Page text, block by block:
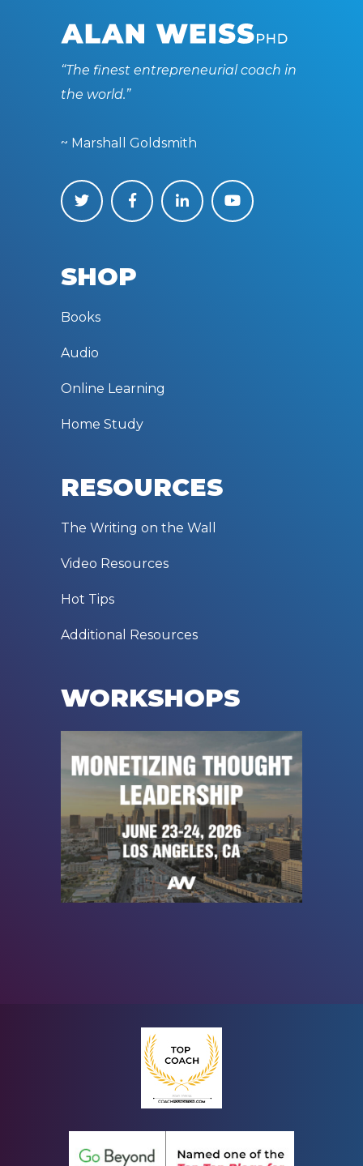
“The finest entrepreneurial coach in
the world.”
~ Marshall Goldsmith
SHOP
Books
Audio
Online Learning
Home Study
RESOURCES
The Writing on the Wall
Video Resources
Hot Tips
Additional Resources
WORKSHOPS